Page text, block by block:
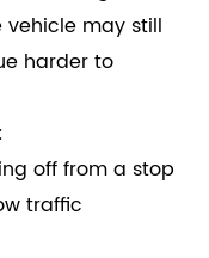
vehicle may still
harder to
off from a stop
traffic